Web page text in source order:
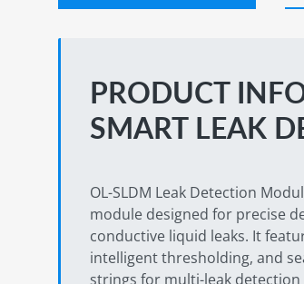
PRODUCT
SMART LEAK
OL-SLDM Leak Detection
module designed for precise
conductive liquid leaks. It
intelligent thresholding, and
strings for multi-leak